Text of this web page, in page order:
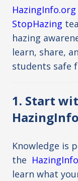
HazingInfo.org
StopHazing
hazing
learn, share,
students safe
1. Start
Knowledge is
the
learn what